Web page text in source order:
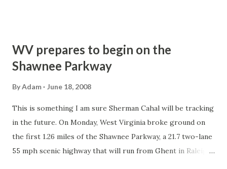
WV prepares to begin on the
Shawnee Parkway
ByAdam June 18, 2008
This is something I am sure Sherman Cahal will be tracking
in the future. On Monday, West Virginia broke ground on
the first 1.26 miles of the Shawnee Parkway, a 21.7 two-lane
55 mph scenic highway that will run from Ghent in Raleigh